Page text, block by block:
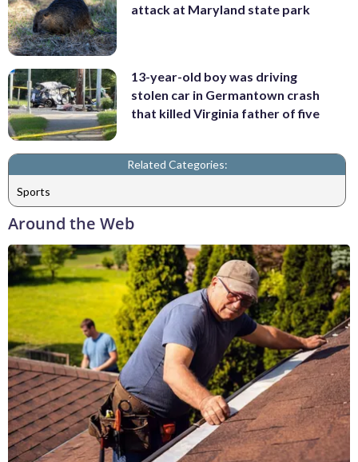
attack at Maryland state park
13-year-old boy was driving
stolen car in Germantown crash
that killed Virginia father of five
Related Categories:
Sports
Around the Web